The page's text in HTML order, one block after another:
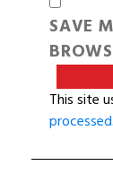
SAVE
This site
processed.